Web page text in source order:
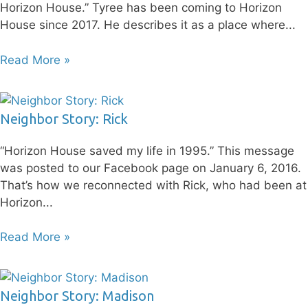
Horizon House.” Tyree has been coming to Horizon
House since 2017. He describes it as a place where
Read More »
Neighbor Story: Rick
“Horizon House saved my life in 1995.” This message
was posted to our Facebook page on January 6, 2016.
That’s how we reconnected with Rick, who had been at
Horizon
Read More »
Neighbor Story: Madison